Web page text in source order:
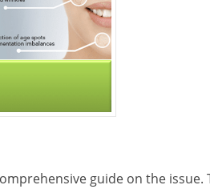
guide on the issue.